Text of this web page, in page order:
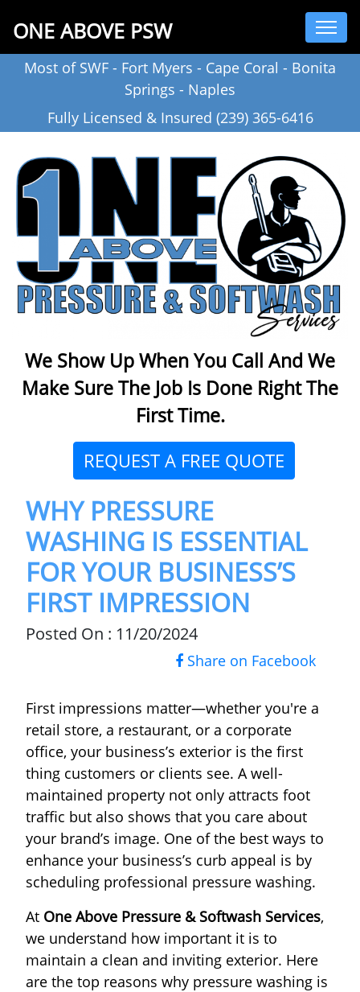
Most of SWF - Fort Myers - Cape Coral - Bonita
Springs - Naples
Fully Licensed & Insured (239) 365-6416
ONE ABOVE PSW
We Show Up When You Call And We
Make Sure The Job Is Done Right The
First Time.
REQUEST A FREE QUOTE
WHY PRESSURE
WASHING IS ESSENTIAL
FOR YOUR BUSINESS’S
FIRST IMPRESSION
Posted On : 11/20/2024
Share on Facebook
First impressions matter—whether you're a
retail store, a restaurant, or a corporate
office, your business’s exterior is the first
thing customers or clients see. A well-
maintained property not only attracts foot
traffic but also shows that you care about
your brand’s image. One of the best ways to
enhance your business’s curb appeal is by
scheduling professional pressure washing.
At One Above Pressure & Softwash Services,
we understand how important it is to
maintain a clean and inviting exterior. Here
are the top reasons why pressure washing is